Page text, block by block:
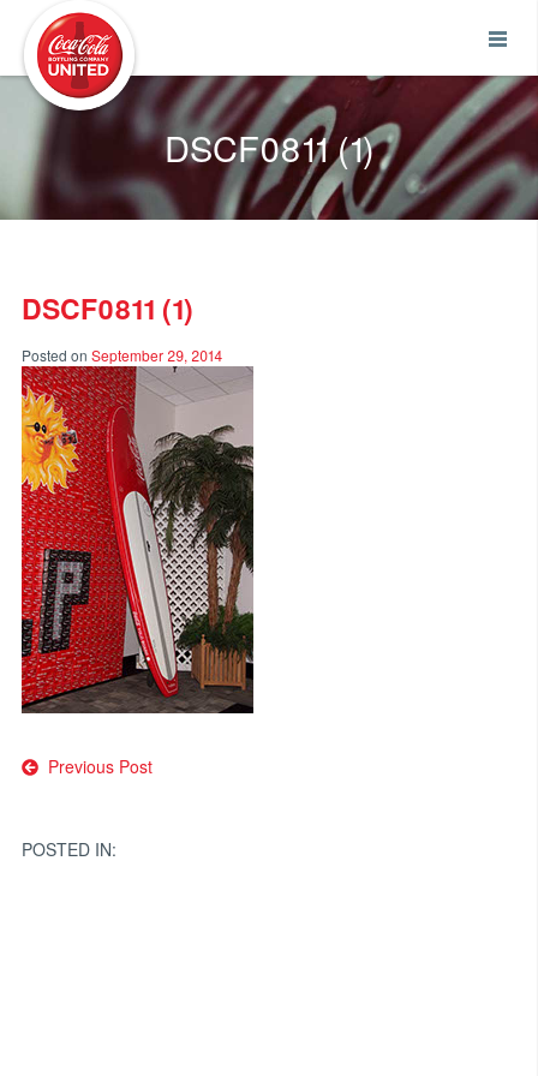
DSCF0811 (1)
DSCF0811 (1)
Posted on September 29, 2014
Post
Previous Post
POSTED IN: